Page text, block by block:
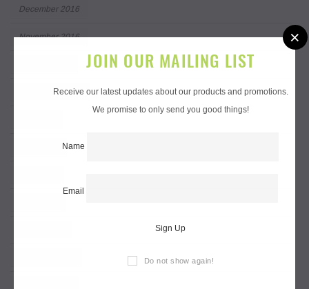
December 2016
November 2016
September 2016
×
JOIN OUR MAILING LIST
Receive our latest updates about our products and promotions.
We promise to only send you good things!
Name
Email
Sign Up
Do not show again!